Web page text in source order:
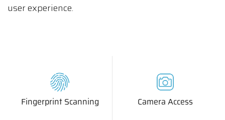
user experience.
Fingerprint Scanning Camera Access